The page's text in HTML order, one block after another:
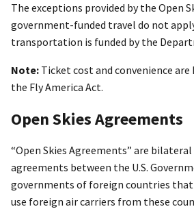
The exceptions provided by the Open
government-funded travel do not
transportation is funded by the
Note: Ticket cost and convenience
the Fly America Act.
Open Skies Agreements
“Open Skies Agreements” are
agreements between the U.S.
governments of foreign countries
use foreign air carriers from these